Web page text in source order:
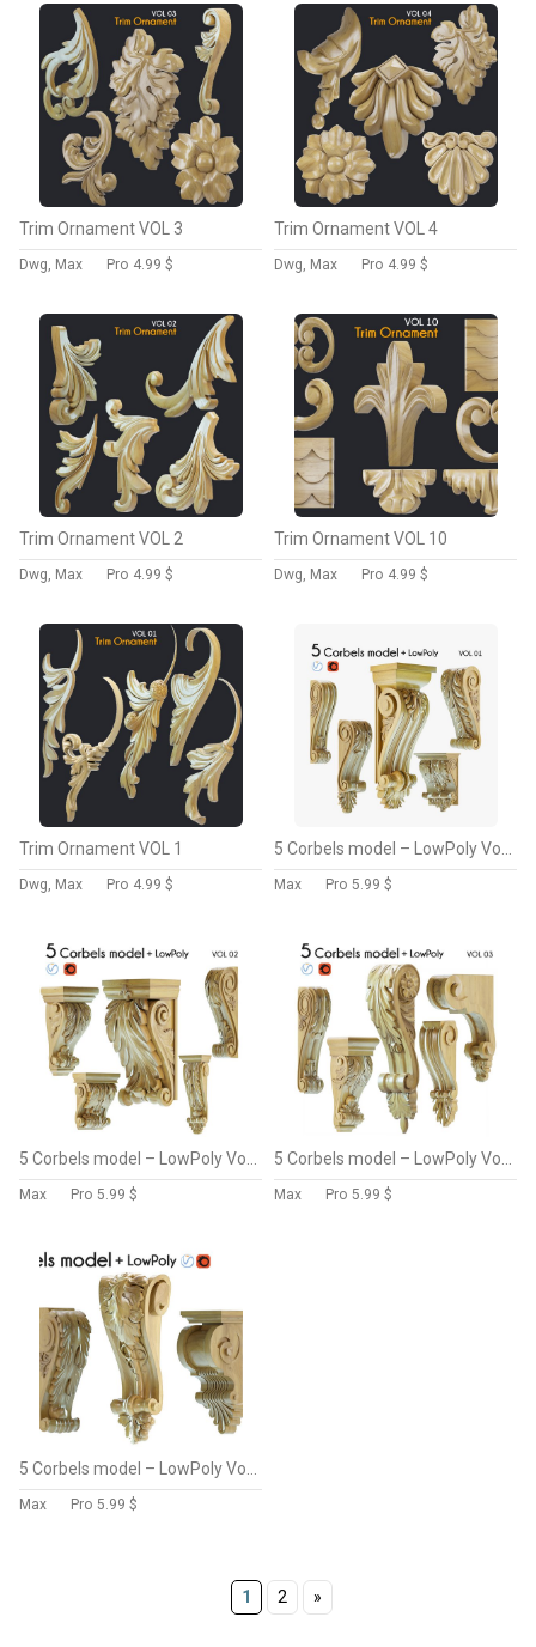
Trim Ornament VOL 3
Dwg, Max Pro 4.99 $
Trim Ornament VOL 4
Dwg, Max Pro 4.99 $
Trim Ornament VOL 2
Dwg, Max Pro 4.99 $
Trim Ornament VOL 10
Dwg, Max Pro 4.99 $
Trim Ornament VOL 1
Dwg, Max Pro 4.99 $ Max Pro 5.99 $
Max Pro 5.99 $ Max Pro 5.99 $
Max Pro 5.99 $
1 2 »